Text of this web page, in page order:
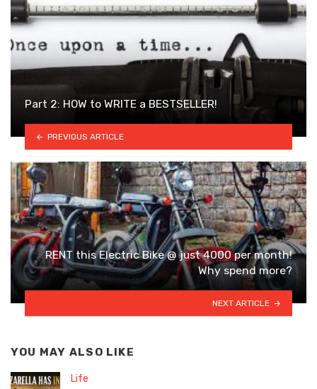
Part 2: HOW to WRITE a BESTSELLER!
PREVIOUS ARTICLE
RENT this Electric Bike @ just 4000 per month!
Why spend more?
NEXT ARTICLE
YOU MAY ALSO LIKE
Life